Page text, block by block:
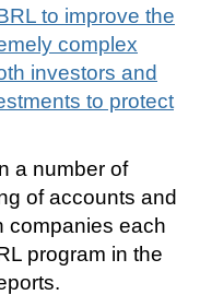
to improve the
complex
investors and
to protect
a number of
of accounts and
companies each
program in the